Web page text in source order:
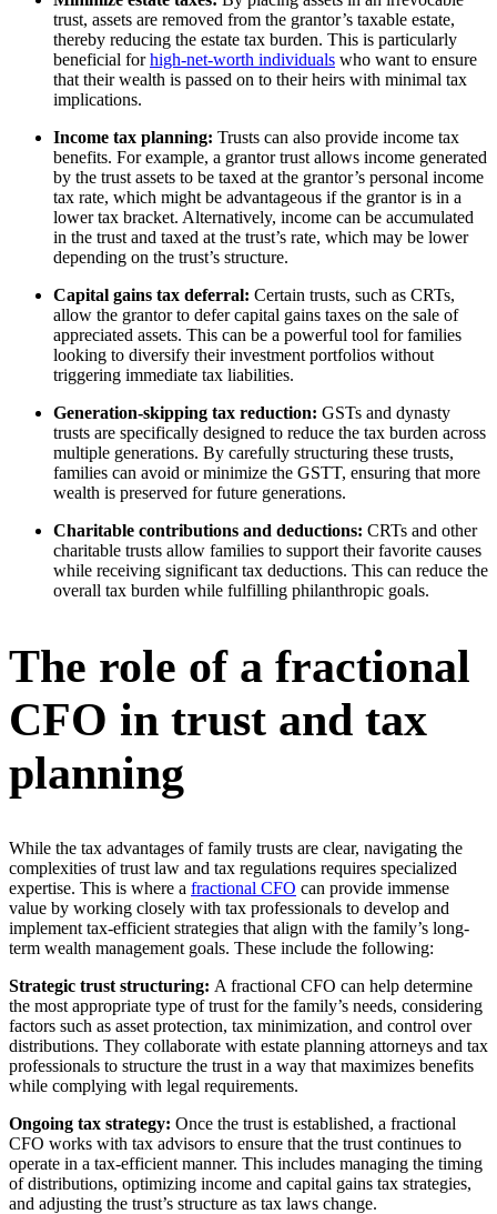
trust, assets are removed from the grantor’s taxable estate,
thereby reducing the estate tax burden. This is particularly
beneficial forhigh-net-worth individuals who want to ensure
that their wealth is passed on to their heirs with minimal tax
implications.
Income tax planning: Trusts can also provide income tax
benefits. For example, a grantor trust allows income generated
by the trust assets to be taxed at the grantor’s personal income
tax rate, which might be advantageous if the grantor is in a
lower tax bracket. Alternatively, income can be accumulated
in the trust and taxed at the trust’s rate, which may be lower
depending on the trust’s structure.
Capital gains tax deferral: Certain trusts, such as CRTs,
allow the grantor to defer capital gains taxes on the sale of
appreciated assets. This can be a powerful tool for families
looking to diversify their investment portfolios without
triggering immediate tax liabilities.
Generation-skipping tax reduction: GSTs and dynasty
trusts are specifically designed to reduce the tax burden across
multiple generations. By carefully structuring these trusts,
families can avoid or minimize the GSTT, ensuring that more
wealth is preserved for future generations.
Charitable contributions and deductions: CRTs and other
charitable trusts allow families to support their favorite causes
while receiving significant tax deductions. This can reduce the
overall tax burden while fulfilling philanthropic goals.
The role of a fractional
CFO in trust and tax
planning
While the tax advantages of family trusts are clear, navigating the
complexities of trust law and tax regulations requires specialized
expertise. This is where a fractional CFO can provide immense
value by working closely with tax professionals to develop and
implement tax-efficient strategies that align with the family’s long-
term wealth management goals. These include the following:
Strategic trust structuring: A fractional CFO can help determine
the most appropriate type of trust for the family’s needs, considering
factors such as asset protection, tax minimization, and control over
distributions. They collaborate with estate planning attorneys and tax
professionals to structure the trust in a way that maximizes benefits
while complying with legal requirements.
Ongoing tax strategy: Once the trust is established, a fractional
CFO works with tax advisors to ensure that the trust continues to
operate in a tax-efficient manner. This includes managing the timing
of distributions, optimizing income and capital gains tax strategies,
and adjusting the trust’s structure as tax laws change.